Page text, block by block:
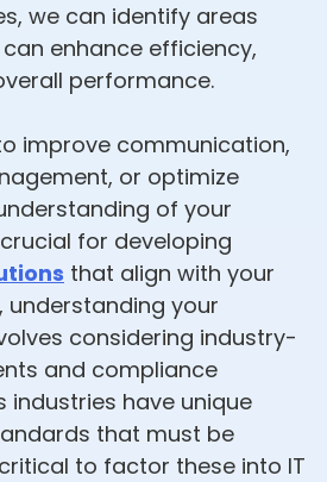
we can identify areas
enhance efficiency,
performance.
improve communication,
or optimize
of your
for developing
that align with your
understanding your
considering industry-
and compliance
industries have unique
that must be
to factor these into IT